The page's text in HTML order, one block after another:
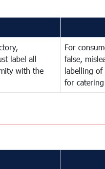
label all
with the
For
false,
labelling
for catering